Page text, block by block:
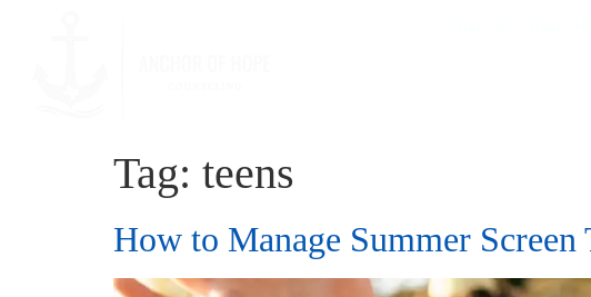
Tag: teens
How to Manage Summer